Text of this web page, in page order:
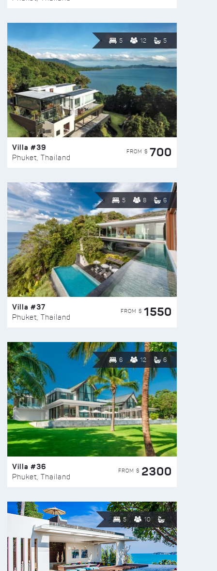
5 12 5
Villa #39
Phuket, Thailand
FROM $ 700
5 8 6
Villa #37
Phuket, Thailand
FROM $ 1550
6 12 6
Villa #36
Phuket, Thailand
FROM $ 2300
5 10